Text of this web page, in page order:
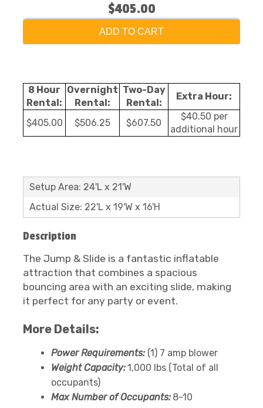
$405.00
ADD TO CART
8 Hour
Rental:
Overnight
Rental:
Two-Day
Rental:
Extra Hour:
$405.00 $506.25 $607.50
$40.50 per
additional hour
Setup Area: 24'L x 21'W
Actual Size: 22'L x 19'W x 16'H
Description
The Jump & Slide is a fantastic inflatable
attraction that combines a spacious
bouncing area with an exciting slide, making
it perfect for any party or event.
More Details:
Power Requirements: (1) 7 amp blower
Weight Capacity:1,000 lbs (Total of all
occupants)
Max Number of Occupants: 8-10